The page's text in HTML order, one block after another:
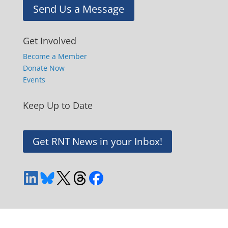
Send Us a Message
Get Involved
Become a Member
Donate Now
Events
Keep Up to Date
Get RNT News in your Inbox!